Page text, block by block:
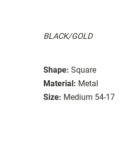
BLACK/GOLD
Shape: Square
Material: Metal
Size: Medium 54-17